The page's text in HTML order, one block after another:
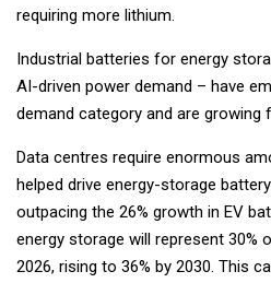
requiring more lithium.
Industrial batteries for energy
AI-driven power demand – have
demand category and are growing
Data centres require enormous
helped drive energy-storage
outpacing the 26% growth in EV
energy storage will represent 30%
2026, rising to 36% by 2030. This